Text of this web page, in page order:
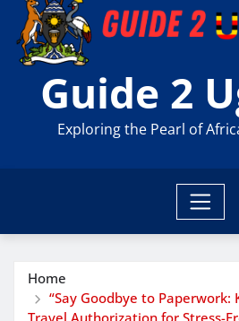
Guide 2
Exploring the Pearl of
Home
“Say Goodbye to Paperwork: